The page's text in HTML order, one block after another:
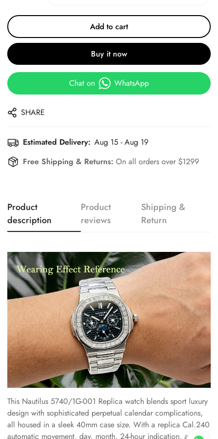
Add to cart
Buy it now
Chat on WhatsApp
SHARE
Estimated Delivery: Aug 15 - Aug 19
Free Shipping & Returns: On all orders over $1299
Product
description
Product
reviews
Shipping &
Return
This Nautilus 5740/1G-001 Replica watch blends sport luxury
design with sophisticated perpetual calendar complications,
all housed in a sleek 40mm case size. With a replica Cal.240
automatic movement, day, month, 24-hour indication, and